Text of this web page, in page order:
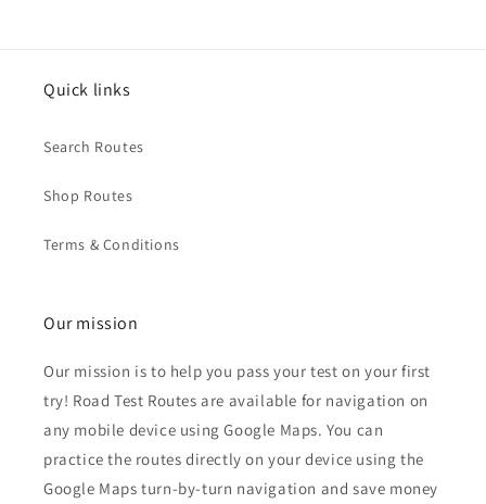
Quick links
Search Routes
Shop Routes
Terms & Conditions
Our mission
Our mission is to help you pass your test on your first
try! Road Test Routes are available for navigation on
any mobile device using Google Maps. You can
practice the routes directly on your device using the
Google Maps turn-by-turn navigation and save money